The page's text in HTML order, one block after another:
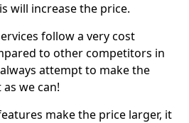
will increase the price.
follow a very cost
to other competitors in
attempt to make the
we can!
make the price larger, it